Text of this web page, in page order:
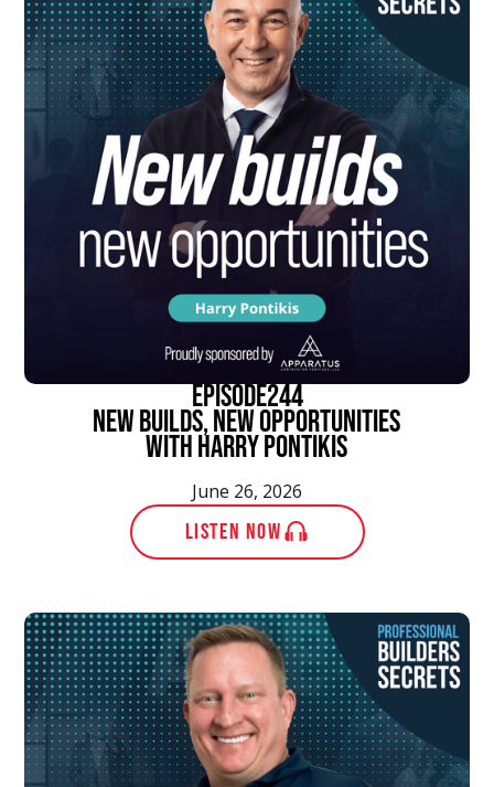
episode244
New Builds, New Opportunities
With Harry Pontikis
June 26, 2026
LISTEN NOW